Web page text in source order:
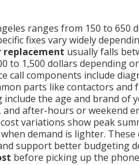
ranges from 150 to 650
fixes vary widely
replacement usually falls
to 1,500 dollars depending
call components include
parts like contactors and
the age and brand of
after-hours or weekend
variations show peak
demand is lighter. These
support better budgeting
before picking up the